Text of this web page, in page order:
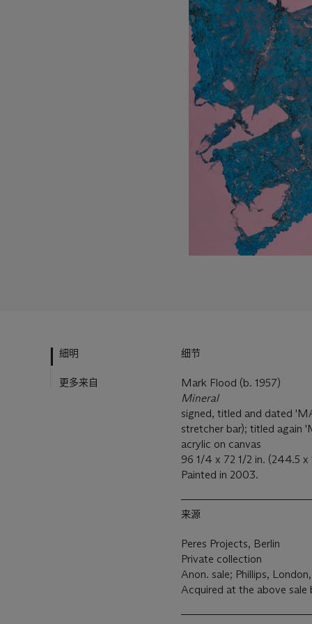
細明
更多来自
细节
Mark Flood (b. 1957)
Mineral
signed, titled and dated
stretcher bar); titled again
acrylic on canvas
96 1/4 x 72 1/2 in. (244.5 x
Painted in 2003.
来源
Peres Projects, Berlin
Private collection
Anon. sale; Phillips,
Acquired at the above